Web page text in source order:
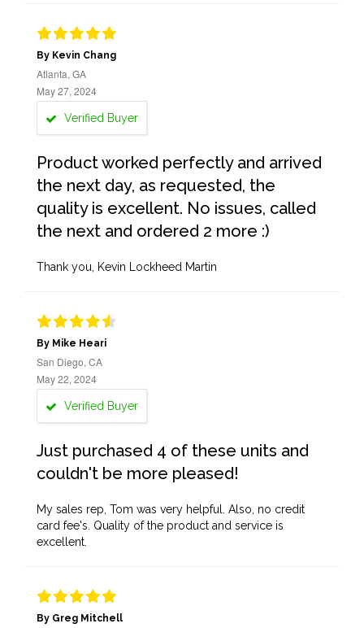
By Kevin Chang
Atlanta, GA
May 27, 2024
Verified Buyer
Product worked perfectly and arrived
the next day, as requested, the
quality is excellent. No issues, called
the next and ordered 2 more :)
Thank you, Kevin Lockheed Martin
By Mike Heari
San Diego, CA
May 22, 2024
Verified Buyer
Just purchased 4 of these units and
couldn't be more pleased!
My sales rep, Tom was very helpful. Also, no credit
card fee's. Quality of the product and service is
excellent.
By Greg Mitchell